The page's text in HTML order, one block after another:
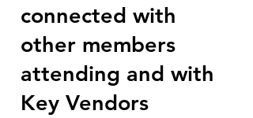
connected with
other members
attending and with
Key Vendors